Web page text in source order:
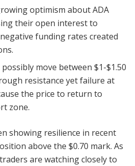
optimism about ADA
their open interest to
funding rates created
move between $1-$1.50
resistance yet failure at
the price to return to
zone.
showing resilience in recent
above the $0.70 mark. As
are watching closely to